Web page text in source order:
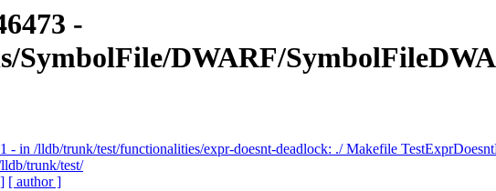
-
SymbolFile/DWARF/
- in /lldb/trunk/test/functionalities/expr-doesnt-deadlock: ./ Makefile
trunk/test/
[ author ]